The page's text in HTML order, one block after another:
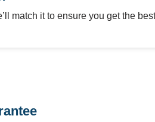
match it to ensure you get the